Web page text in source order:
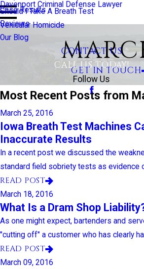
Should I Take A Breath Test
Vehicular Homicide
Davenport Criminal Defense Lawyer
Case Results
Reviews
Our Blog
CONTACT US
CALL US TODAY!
Follow Us
GET IN TOUCH
Most Recent Posts from
March 25, 2016
Iowa Breath Test Machines
Inaccurate Results
In a recent post we discussed the
standard field sobriety tests as evidence
READ POST
March 18, 2016
What Is a Dram Shop
As one might expect, bartenders and
"cutting off" a customer who has clearly
READ POST
March 09, 2016